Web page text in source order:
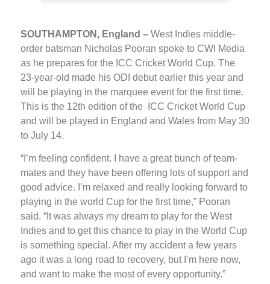
SOUTHAMPTON, England – West Indies middle-
order batsman Nicholas Pooran spoke to CWI Media
as he prepares for the ICC Cricket World Cup. The
23-year-old made his ODI debut earlier this year and
will be playing in the marquee event for the first time.
This is the 12th edition of the ICC Cricket World Cup
and will be played in England and Wales from May 30
to July 14.
“I’m feeling confident. I have a great bunch of team-
mates and they have been offering lots of support and
good advice. I’m relaxed and really looking forward to
playing in the world Cup for the first time,” Pooran
said. “It was always my dream to play for the West
Indies and to get this chance to play in the World Cup
is something special. After my accident a few years
ago it was a long road to recovery, but I’m here now,
and want to make the most of every opportunity.”